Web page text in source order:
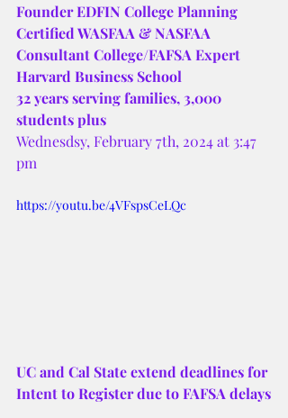
Founder EDFIN College Planning
Certified WASFAA & NASFAA
Consultant College/FAFSA Expert
Harvard Business School
32 years serving families, 3,000
students plus
Wednesdsy, February 7th, 2024 at 3:47
pm
https://youtu.be/4VFspsCeLQc
UC and Cal State extend deadlines for
Intent to Register due to FAFSA delays